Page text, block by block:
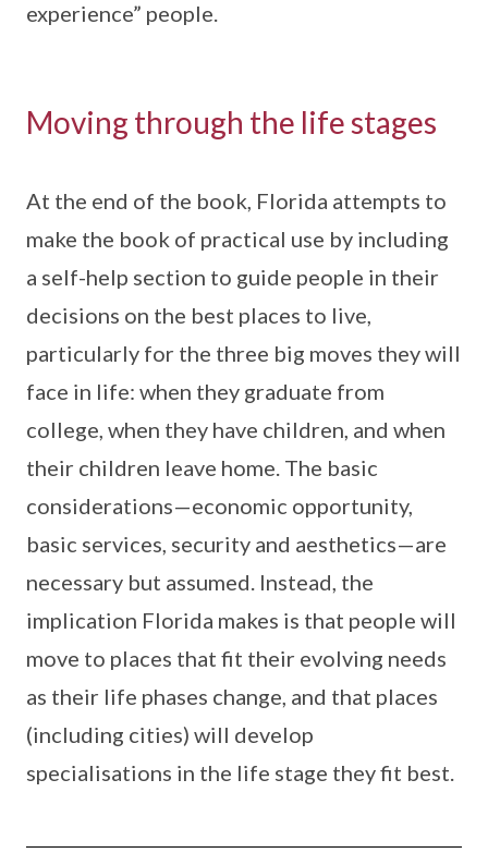
experience” people.
Moving through the life stages
At the end of the book, Florida attempts to
make the book of practical use by including
a self-help section to guide people in their
decisions on the best places to live,
particularly for the three big moves they will
face in life: when they graduate from
college, when they have children, and when
their children leave home. The basic
considerations—economic opportunity,
basic services, security and aesthetics—are
necessary but assumed. Instead, the
implication Florida makes is that people will
move to places that fit their evolving needs
as their life phases change, and that places
(including cities) will develop
specialisations in the life stage they fit best.